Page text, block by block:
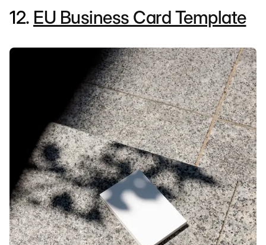
12. EU Business Card Template